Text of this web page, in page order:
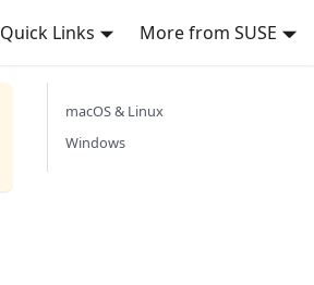
Quick Links More from SUSE
macOS & Linux
Windows